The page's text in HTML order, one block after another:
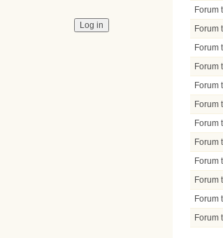
Forum
Forum
Forum
Forum
Forum
Forum
Forum
Forum
Forum
Forum
Forum
Forum